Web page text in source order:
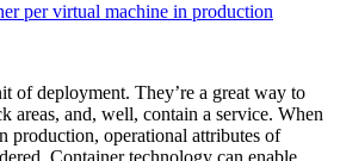
per virtual machine in production
of deployment. They’re a great way to
areas, and, well, contain a service. When
production, operational attributes of
Container technology can enable